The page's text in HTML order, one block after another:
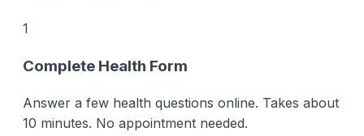
1
Complete Health Form
Answer a few health questions online. Takes about
10 minutes. No appointment needed.